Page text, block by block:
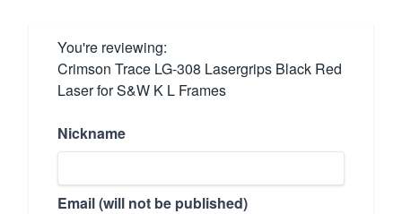
You're reviewing:
Crimson Trace LG-308 Lasergrips Black Red
Laser for S&W K L Frames
Nickname
Email (will not be published)